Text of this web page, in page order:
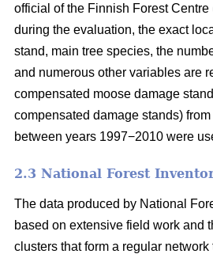
official of the Finnish Forest Centre
during the evaluation, the exact
stand, main tree species, the
and numerous other variables are
compensated moose damage
compensated damage stands)
between years 1997−2010 were
2.3 National Forest
The data produced by National
based on extensive field work and
clusters that form a regular